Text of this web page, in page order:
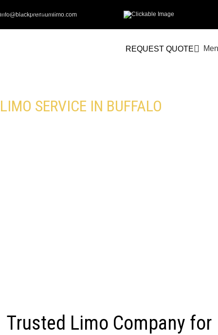
Skip to navigation
info@blackpremiumlimo.com
REQUEST QUOTE
LIMO SERVICE IN BUFFALO
Trusted Limo Company for